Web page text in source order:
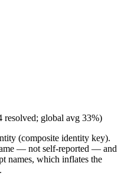
resolved; global avg 33%)
(composite identity key).
— not self-reported — and
names, which inflates the